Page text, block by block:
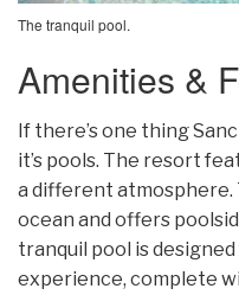
The tranquil pool.
Amenities &
If there’s one thing
it’s pools. The resort
a different atmosphere.
ocean and offers
tranquil pool is
experience, complete